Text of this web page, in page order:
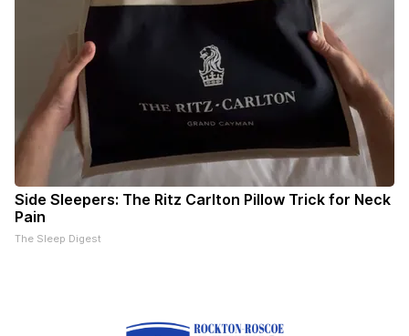
Side Sleepers: The Ritz Carlton Pillow Trick for Neck
Pain
The Sleep Digest